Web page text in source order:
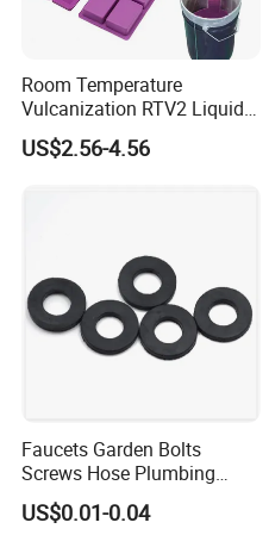
A: North America,
rope, Southeast Asia,
st, Eastern Asia,
Q: Can I have my own
A: Yes, we can supply
designed based in our
Room Temperature
Vulcanization RTV2 Liquid
Platinum Cure Silicone for
Making Silicon Molds
US$2.56-4.56
Faucets Garden Bolts
Screws Hose Plumbing
Shower Head Flat Rubber
Washers
US$0.01-0.04